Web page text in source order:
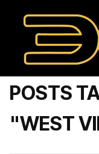
POSTS
"WEST